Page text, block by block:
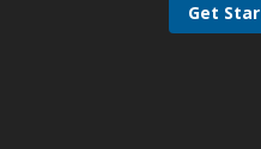
Get